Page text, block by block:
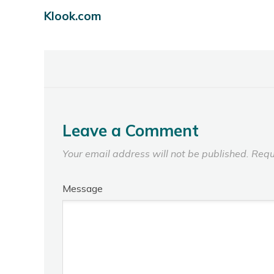
Klook.com
Leave a Comment
Your email address will not be published.
Message